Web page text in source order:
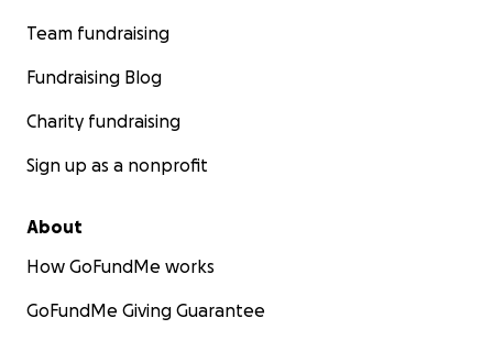
Team fundraising
Fundraising Blog
Charity fundraising
Sign up as a nonprofit
About
How GoFundMe works
GoFundMe Giving Guarantee